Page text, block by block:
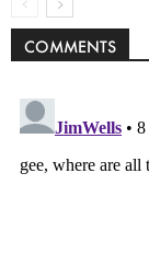
COMMENTS